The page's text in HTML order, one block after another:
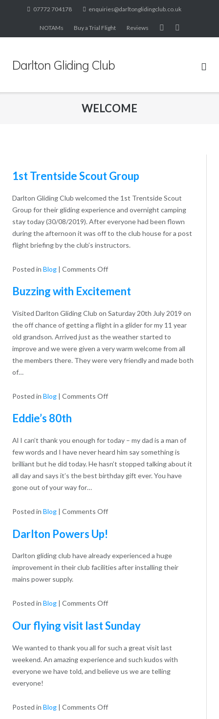
07772 704178 enquiries@darltonglidingclub.co.uk
NOTAMs Buy a Trial Flight Reviews
Darlton Gliding Club
WELCOME
1st Trentside Scout Group
Darlton Gliding Club welcomed the 1st Trentside Scout
Group for their gliding experience and overnight camping
stay today (30/08/2019). After everyone had been flown
during the afternoon it was off to the club house for a post
flight briefing by the club’s instructors.
Posted in Blog | Comments Offon
Trentside
Group
Buzzing with Excitement
Visited Darlton Gliding Club on Saturday 20th July 2019 on
the off chance of getting a flight in a glider for my 11 year
old grandson. Arrived just as the weather started to
improve and we were given a very warm welcome from all
the members there. They were very friendly and made both
of…
Posted in Blog | Comments Offon
Eddie’s 80th
Al I can’t thank you enough for today – my dad is a man of
few words and I have never heard him say something is
brilliant but he did today. He hasn’t stopped talking about it
all day and says it’s the best birthday gift ever. You have
gone out of your way for…
Posted in Blog | Comments Offon
Darlton Powers Up!
Darlton gliding club have already experienced a huge
improvement in their club facilities after installing their
mains power supply.
Posted in Blog | Comments Offon
Powers
Our flying visit last Sunday
We wanted to thank you all for such a great visit last
weekend. An amazing experience and such kudos with
everyone we have told, and believe us we are telling
everyone!
Posted in Blog | Comments Offon